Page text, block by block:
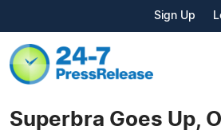
Sign Up
Superbra Goes Up,